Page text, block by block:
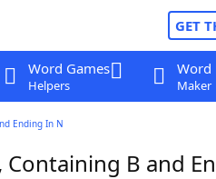
GET
Word Games
Helpers
Word
Maker
Ending In N
B and